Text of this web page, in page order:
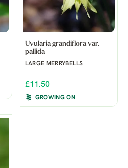
Uvularia grandiflora var.
pallida
LARGE MERRYBELLS
£11.50
GROWING ON